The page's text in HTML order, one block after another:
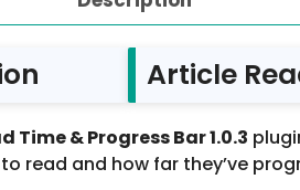
Article
Time & Progress Bar 1.0.3
read and how far they’ve